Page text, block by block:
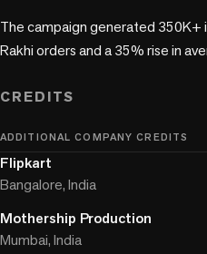
The campaign generated 350K+
Rakhi orders and a 35% rise in
CREDITS
ADDITIONAL COMPANY CREDITS
Flipkart
Bangalore, India
Mothership Production
Mumbai, India